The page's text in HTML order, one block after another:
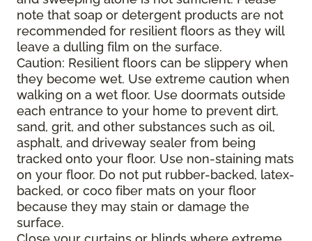
note that soap or detergent products are not
recommended for resilient floors as they will
leave a dulling film on the surface.
Caution: Resilient floors can be slippery when
they become wet. Use extreme caution when
walking on a wet floor. Use doormats outside
each entrance to your home to prevent dirt,
sand, grit, and other substances such as oil,
asphalt, and driveway sealer from being
tracked onto your floor. Use non-staining mats
on your floor. Do not put rubber-backed, latex-
backed, or coco fiber mats on your floor
because they may stain or damage the
surface.